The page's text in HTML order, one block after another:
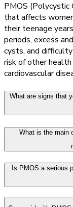
PMOS (Polycystic
that affects
their teenage
periods, excess
cysts, and
risk of other
cardiovascular
What are signs that
What is the main
Is PMOS a serious